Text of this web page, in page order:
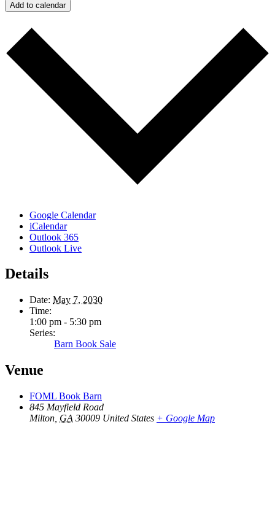
Add to calendar
Google Calendar
iCalendar
Outlook 365
Outlook Live
Details
Date: May 7, 2030
Time:
1:00 pm - 5:30 pm
Series:
Barn Book Sale
Venue
FOML Book Barn
845 Mayfield Road
Milton GA 30009 United States + Google Map